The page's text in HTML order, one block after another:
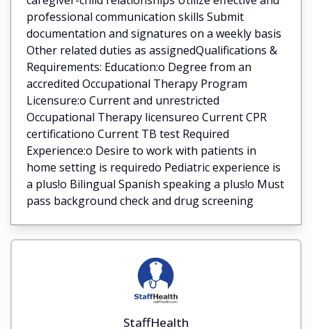
professional communication skills Submit
documentation and signatures on a weekly basis
Other related duties as assignedQualifications &
Requirements: Education:o Degree from an
accredited Occupational Therapy Program
Licensure:o Current and unrestricted
Occupational Therapy licensureo Current CPR
certificationo Current TB test Required
Experience:o Desire to work with patients in
home setting is requiredo Pediatric experience is
a plus!o Bilingual Spanish speaking a plus!o Must
pass background check and drug screening
StaffHealth